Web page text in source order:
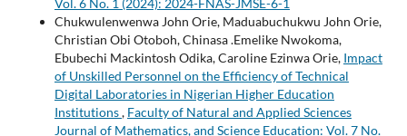
Vol. 6 No. 1 (2024): 2024-FNAS-JMSE-6-1
Chukwulenwenwa John Orie, Maduabuchukwu John Orie,
Christian Obi Otoboh, Chinasa .Emelike Nwokoma,
Ebubechi Mackintosh Odika, Caroline Ezinwa Orie, Impact
of Unskilled Personnel on the Efficiency of Technical
Digital Laboratories in Nigerian Higher Education
Institutions, Faculty of Natural and Applied Sciences
Journal of Mathematics, and Science Education: Vol. 7 No.